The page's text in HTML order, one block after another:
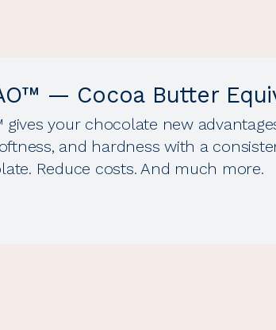
— Cocoa Butter
gives your chocolate new
and hardness with a
Reduce costs. And much more.